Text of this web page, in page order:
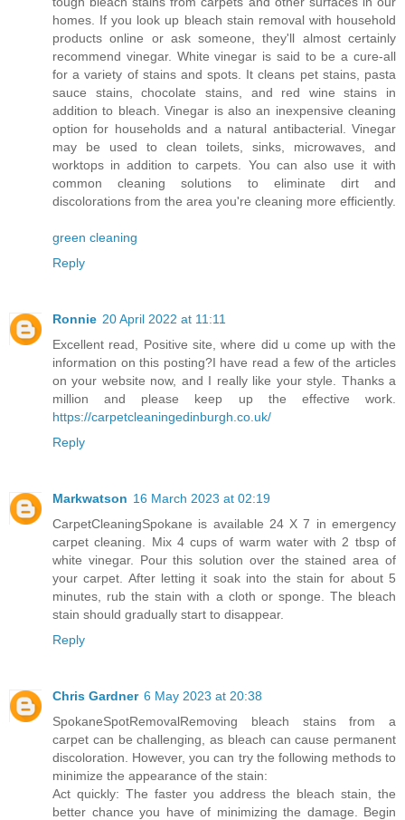
homes. If you look up bleach stain removal with household
products online or ask someone, they'll almost certainly
recommend vinegar. White vinegar is said to be a cure-all
for a variety of stains and spots. It cleans pet stains, pasta
sauce stains, chocolate stains, and red wine stains in
addition to bleach. Vinegar is also an inexpensive cleaning
option for households and a natural antibacterial. Vinegar
may be used to clean toilets, sinks, microwaves, and
worktops in addition to carpets. You can also use it with
common cleaning solutions to eliminate dirt and
discolorations from the area you're cleaning more efficiently.
green cleaning
Reply
Ronnie 20 April 2022 at 11:11
Excellent read, Positive site, where did u come up with the
information on this posting?I have read a few of the articles
on your website now, and I really like your style. Thanks a
million and please keep up the effective work.
https://carpetcleaningedinburgh.co.uk/
Reply
Markwatson 16 March 2023 at 02:19
CarpetCleaningSpokane is available 24 X 7 in emergency
carpet cleaning. Mix 4 cups of warm water with 2 tbsp of
white vinegar. Pour this solution over the stained area of
your carpet. After letting it soak into the stain for about 5
minutes, rub the stain with a cloth or sponge. The bleach
stain should gradually start to disappear.
Reply
Chris Gardner 6 May 2023 at 20:38
SpokaneSpotRemovalRemoving bleach stains from a
carpet can be challenging, as bleach can cause permanent
discoloration. However, you can try the following methods to
minimize the appearance of the stain:
Act quickly: The faster you address the bleach stain, the
better chance you have of minimizing the damage. Begin